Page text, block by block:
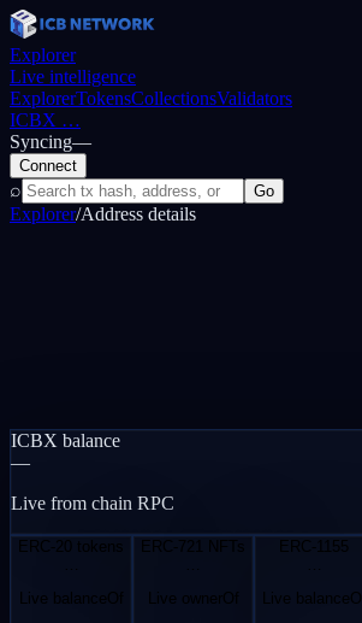
Explorer
Live intelligence
ExplorerTokensCollectionsValidators
ICBX …
Syncing—
Connect
⌕ Go
Explorer/Address details
ICBX balance
—
Live from chain RPC
ERC-20 tokens
Live balanceOf
ERC-721 NFTs
Live ownerOf
ERC-1155
Live balanceOf